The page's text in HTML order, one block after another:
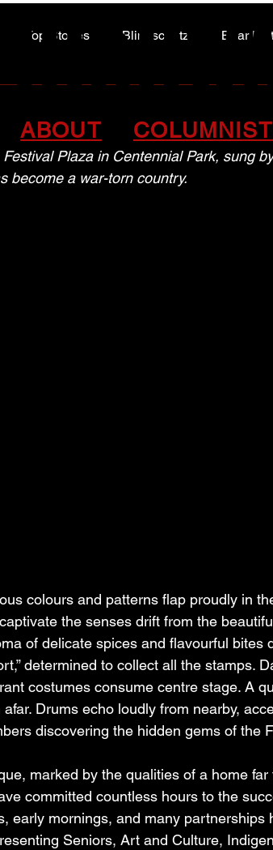
ABOUT
Top Stories Blindscentz Bear
right at
Plaza in Centennial Park, sung
become a war-torn country.
colours and patterns flap proudly in
the senses drift from the
of delicate spices and flavourful bites
determined to collect all the stamps.
costumes consume centre stage. A
Drums echo loudly from nearby,
discovering the hidden gems of the
marked by the qualities of a home far
committed countless hours to the
early mornings, and many partnerships
Seniors, Art and Culture,